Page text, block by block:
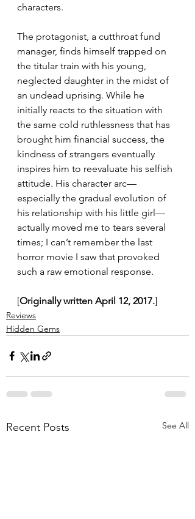
characters.
The protagonist, a cutthroat fund
manager, finds himself trapped on
the titular train with his young,
neglected daughter in the midst of
an undead uprising. While he
initially reacts to the situation with
the same cold ruthlessness that has
brought him financial success, the
kindness of strangers eventually
inspires him to reevaluate his selfish
attitude. His character arc—
especially the gradual evolution of
his relationship with his little girl—
actually moved me to tears several
times; I can’t remember the last
horror movie I saw that provoked
such a raw emotional response.
[Originally written April 12, 2017.]
Reviews
Hidden Gems
Recent Posts See All